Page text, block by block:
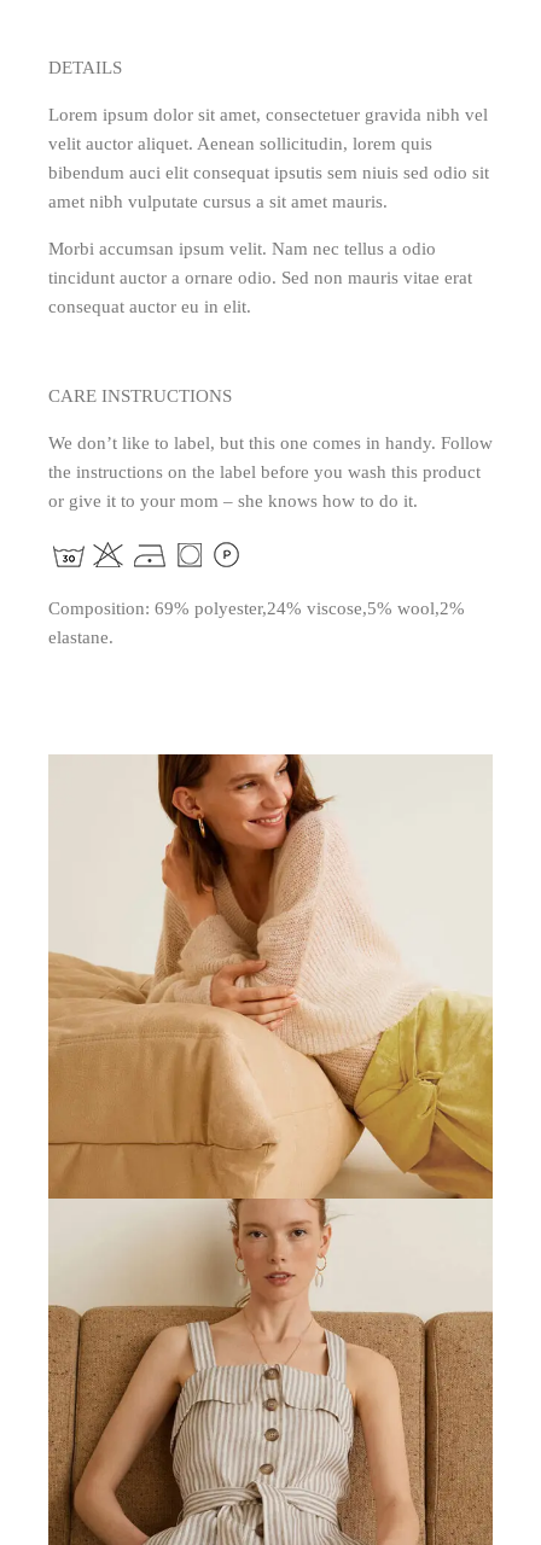
DETAILS
Lorem ipsum dolor sit amet, consectetuer gravida nibh vel
velit auctor aliquet. Aenean sollicitudin, lorem quis
bibendum auci elit consequat ipsutis sem niuis sed odio sit
amet nibh vulputate cursus a sit amet mauris.
Morbi accumsan ipsum velit. Nam nec tellus a odio
tincidunt auctor a ornare odio. Sed non mauris vitae erat
consequat auctor eu in elit.
CARE INSTRUCTIONS
We don’t like to label, but this one comes in handy. Follow
the instructions on the label before you wash this product
or give it to your mom – she knows how to do it.
Composition: 69% polyester,24% viscose,5% wool,2%
elastane.